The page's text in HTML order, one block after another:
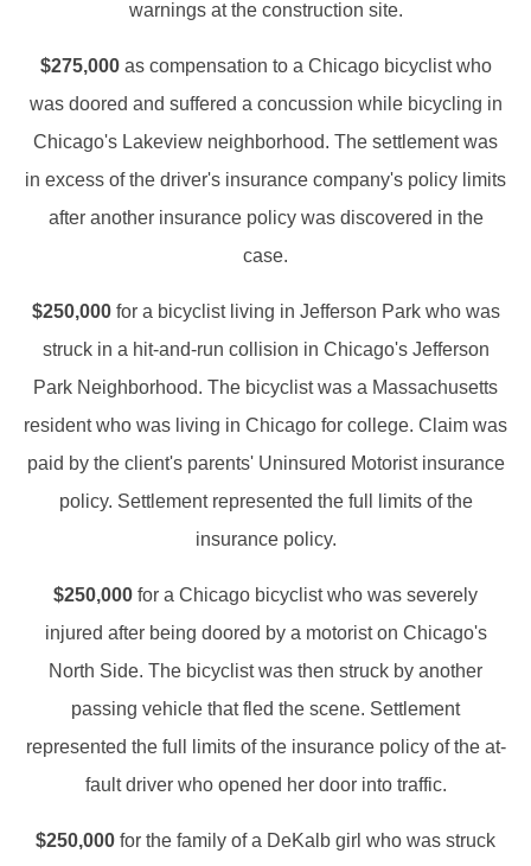
warnings at the construction site.
$275,000as compensation to a Chicago bicyclist who
was doored and suffered a concussion while bicycling in
Chicago's Lakeview neighborhood. The settlement was
in excess of the driver's insurance company's policy limits
after another insurance policy was discovered in the
case.
$250,000for a bicyclist living in Jefferson Park who was
struck in a hit-and-run collision in Chicago's Jefferson
Park Neighborhood. The bicyclist was a Massachusetts
resident who was living in Chicago for college. Claim was
paid by the client's parents' Uninsured Motorist insurance
policy. Settlement represented the full limits of the
insurance policy.
$250,000 for a Chicago bicyclist who was severely
injured after being doored by a motorist on Chicago's
North Side. The bicyclist was then struck by another
passing vehicle that fled the scene. Settlement
represented the full limits of the insurance policy of the at-
fault driver who opened her door into traffic.
$250,000 for the family of a DeKalb girl who was struck